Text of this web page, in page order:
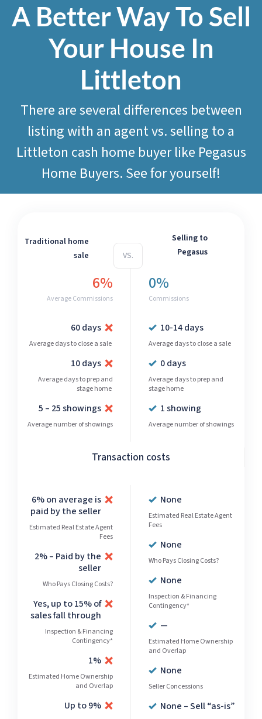
A Better Way To Sell
Your House In
Littleton
There are several differences between
listing with an agent vs. selling to a
Littleton cash home buyer like Pegasus
Home Buyers. See for yourself!
Traditional home
sale
VS.
Selling to
Pegasus
6%
Average Commissions
60 days
Average days to close a sale
10 days
Average days to prep and
stage home
5 – 25 showings
Average number of showings
0%
Commissions
10-14 days
Average days to close a sale
0 days
Average days to prep and
stage home
1 showing
Average number of showings
Transaction costs
6% on average is
paid by the seller
Estimated Real Estate Agent
Fees
2% – Paid by the
seller
Who Pays Closing Costs?
Yes, up to 15% of
sales fall through
Inspection & Financing
Contingency*
1%
Estimated Home Ownership
and Overlap
Up to 9%
None
Estimated Real Estate Agent
Fees
None
Who Pays Closing Costs?
None
Inspection & Financing
Contingency*
—
Estimated Home Ownership
and Overlap
None
Seller Concessions
None – Sell “as-is”